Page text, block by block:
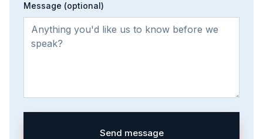
Message (optional)
Send message